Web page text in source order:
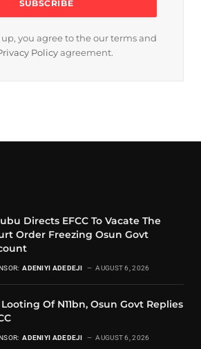
you agree to the our terms and
Policy agreement.
Directs EFCC To Vacate The
Order Freezing Osun Govt
ADENIYI ADEDEJI AUGUST 6, 2026
Looting Of N11bn, Osun Govt Replies
ADENIYI ADEDEJI AUGUST 6, 2026